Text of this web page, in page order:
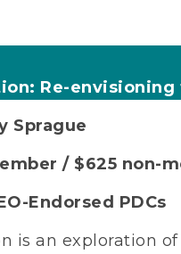
Re-envisioning
Sprague
/ $625 non-
Endorsed PDCs
is an exploration of